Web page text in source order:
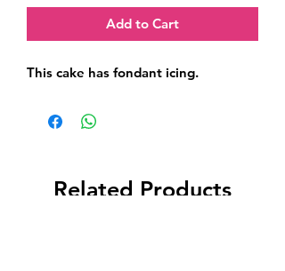
Add to Cart
This cake has fondant icing.
Related Products